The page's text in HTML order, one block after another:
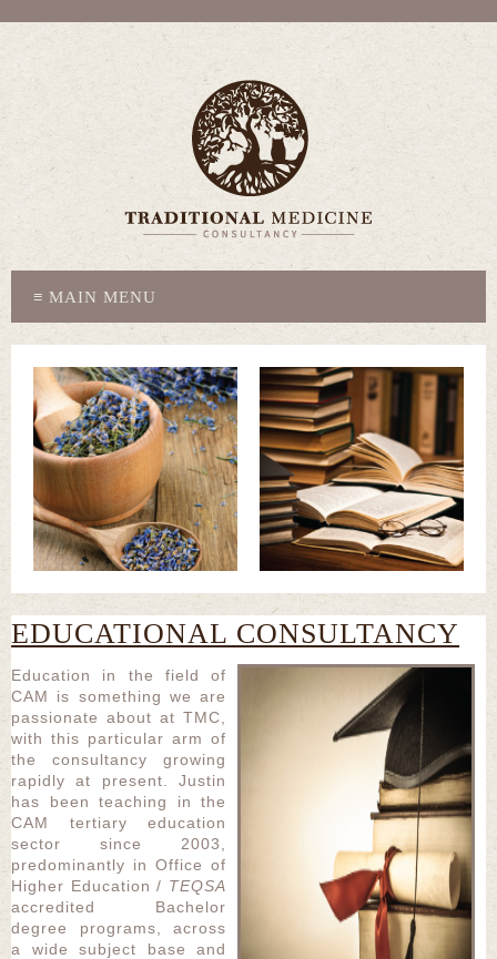
EDUCATIONAL CONSULTANCY
Education in the field of
CAM is something we are
passionate about at TMC,
with this particular arm of
the consultancy growing
rapidly at present. Justin
has been teaching in the
CAM tertiary education
sector since 2003,
predominantly in Office of
Higher Education / TEQSA
accredited Bachelor
degree programs, across
a wide subject base and